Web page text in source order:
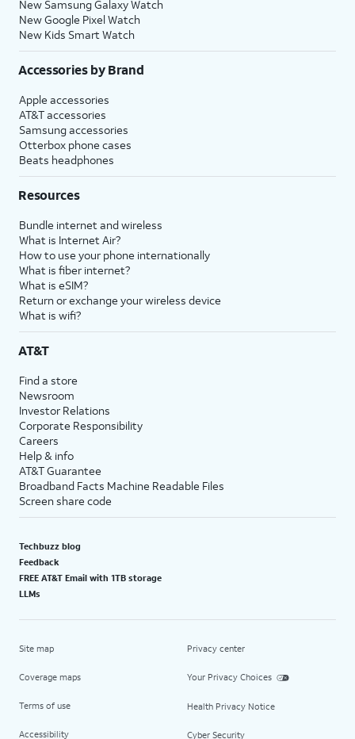
New Samsung Galaxy Watch
New Google Pixel Watch
New Kids Smart Watch
Accessories by Brand
Apple accessories
AT&T accessories
Samsung accessories
Otterbox phone cases
Beats headphones
Resources
Bundle internet and wireless
What is Internet Air?
How to use your phone internationally
What is fiber internet?
What is eSIM?
Return or exchange your wireless device
What is wifi?
AT&T
Find a store
Newsroom
Investor Relations
Corporate Responsibility
Careers
Help & info
AT&T Guarantee
Broadband Facts Machine Readable Files
Screen share code
Techbuzz blog
Feedback
FREE AT&T Email with 1TB storage
LLMs
Site map
Coverage maps
Terms of use
Accessibility
Privacy center
Your Privacy Choices
Health Privacy Notice
Cyber Security